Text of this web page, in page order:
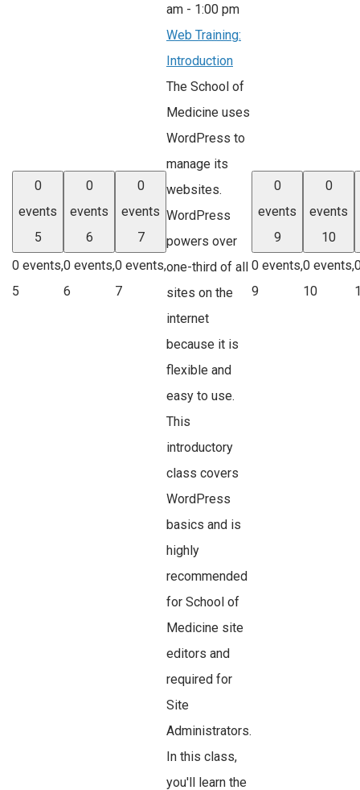
0
events
5
0 events,
5
0
events
6
0 events,
6
0
events
7
0 events,
7
am - 1:00 pm
Web Training:
Introduction
The School of
Medicine uses
WordPress to
manage its
websites.
WordPress
powers over
one-third of all
sites on the
internet
because it is
flexible and
easy to use.
This
introductory
class covers
WordPress
basics and is
highly
recommended
for School of
Medicine site
editors and
required for
Site
Administrators.
In this class,
you'll learn the
0
events
9
0 events,
9
0
events
10
0 events,
10